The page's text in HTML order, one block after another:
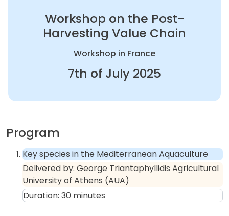
Workshop on the Post-
Harvesting Value Chain
Workshop in France
7th of July 2025
Program
Key species in the Mediterranean Aquaculture
Delivered by: George Triantaphyllidis Agricultural
University of Athens (AUA)
Duration: 30 minutes